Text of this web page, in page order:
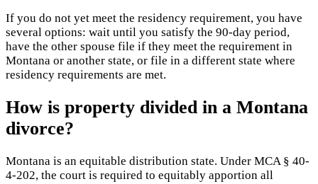
If you do not yet meet the residency requirement, you have
several options: wait until you satisfy the 90-day period,
have the other spouse file if they meet the requirement in
Montana or another state, or file in a different state where
residency requirements are met.
How is property divided in a Montana
divorce?
Montana is an equitable distribution state. Under MCA § 40-
4-202, the court is required to equitably apportion all